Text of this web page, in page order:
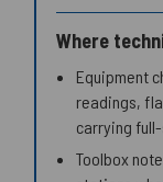
Where
Equipment
readings,
carrying
Toolbox